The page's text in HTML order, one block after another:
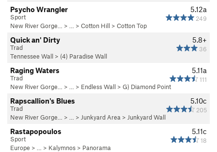
5.12a
249
Psycho Wrangler
Sport
New River Gorge…
> … > Cotton Hill > Cotton Top
5.8+
36
Quick an' Dirty
Trad
Tennessee Wall > (4) Paradise Wall
5.11a
111
Raging Waters
Trad
New River Gorge…
> … > Endless Wall > G) Diamond Point
5.10c
205
Rapscallion's Blues
Trad
New River Gorge…
> … > Junkyard Area > Junkyard Wall
5.11c
18
Rastapopoulos
Sport
Europe > … > Kalymnos > Panorama